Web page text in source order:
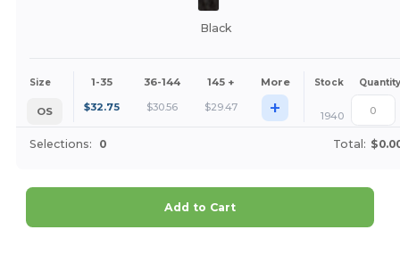
Black
Size 1-35 36-144 145 + More Stock Quantity
OS $32.75 $30.56 $29.47 + 1940
Selections: 0 Total:
Add to Cart